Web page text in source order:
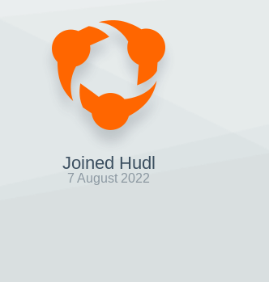
Joined Hudl
7 August 2022